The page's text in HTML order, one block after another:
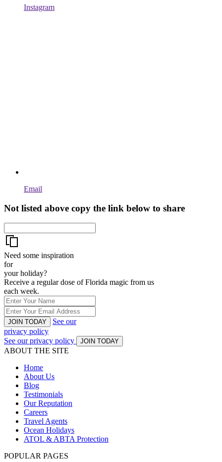
Instagram
Email
Not listed above copy the link below to share
Need some inspiration
for
your holiday?
Receive a regular dose of Florida magic from us
each week.
JOIN TODAY
See our
privacy policy
See our privacy policy
JOIN TODAY
ABOUT THE SITE
Home
About Us
Blog
Testimonials
Our Reputation
Careers
Travel Agents
Ocean Holidays
ATOL & ABTA Protection
POPULAR PAGES